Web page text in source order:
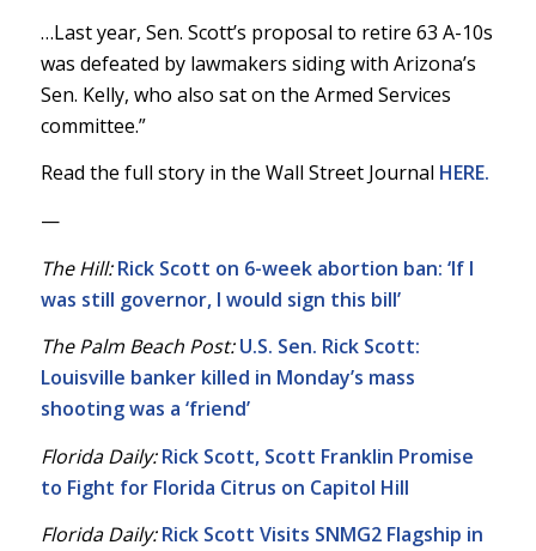
…Last year, Sen. Scott’s proposal to retire 63 A-10s
was defeated by lawmakers siding with Arizona’s
Sen. Kelly, who also sat on the Armed Services
committee.”
Read the full story in the Wall Street Journal HERE.
—
The Hill:Rick Scott on 6-week abortion ban: ‘If I
was still governor, I would sign this bill’
The Palm Beach Post:U.S. Sen. Rick Scott:
Louisville banker killed in Monday’s mass
shooting was a ‘friend’
Florida Daily:Rick Scott, Scott Franklin Promise
to Fight for Florida Citrus on Capitol Hill
Florida Daily:Rick Scott Visits SNMG2 Flagship in